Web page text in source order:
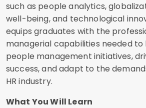
such as people analytics,
well-being, and technological
equips graduates with the
managerial capabilities needed
people management initiatives,
success, and adapt to the
HR industry.
What You Will Learn